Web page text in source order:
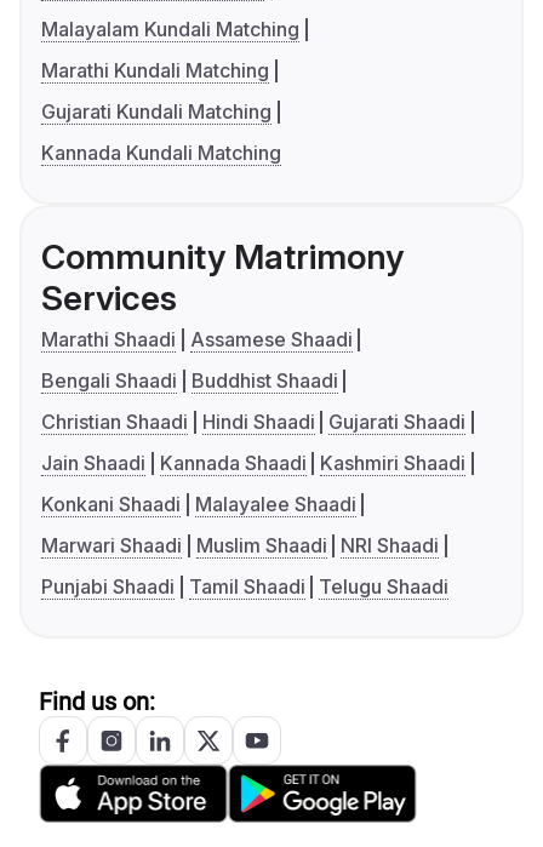
Malayalam Kundali Matching
Marathi Kundali Matching
Gujarati Kundali Matching
Kannada Kundali Matching
Community Matrimony
Services
Marathi Shaadi
Assamese Shaadi
Bengali Shaadi
Buddhist Shaadi
Christian Shaadi
Hindi Shaadi
Gujarati Shaadi
Jain Shaadi
Kannada Shaadi
Kashmiri Shaadi
Konkani Shaadi
Malayalee Shaadi
Marwari Shaadi
Muslim Shaadi
NRI Shaadi
Punjabi Shaadi
Tamil Shaadi Telugu Shaadi
Find us on: